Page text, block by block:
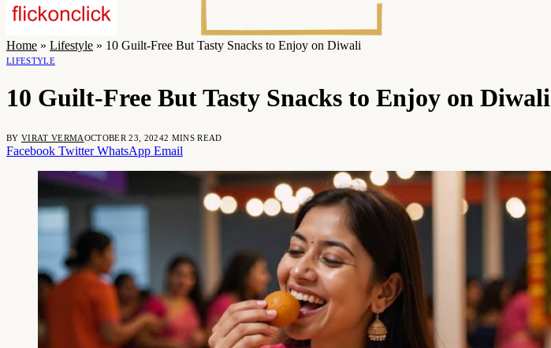
Home » Lifestyle » 10 Guilt-Free But Tasty Snacks to Enjoy on Diwali
LIFESTYLE
10 Guilt-Free But Tasty Snacks to Enjoy on Diwali
BY VIRAT VERMAOCTOBER 23, 20242 MINS READ
Facebook Twitter WhatsApp Email